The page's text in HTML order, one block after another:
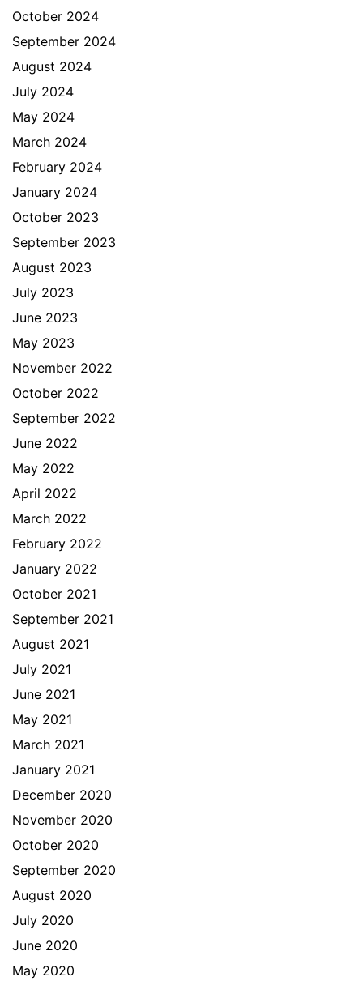
October 2024
September 2024
August 2024
July 2024
May 2024
March 2024
February 2024
January 2024
October 2023
September 2023
August 2023
July 2023
June 2023
May 2023
November 2022
October 2022
September 2022
June 2022
May 2022
April 2022
March 2022
February 2022
January 2022
October 2021
September 2021
August 2021
July 2021
June 2021
May 2021
March 2021
January 2021
December 2020
November 2020
October 2020
September 2020
August 2020
July 2020
June 2020
May 2020